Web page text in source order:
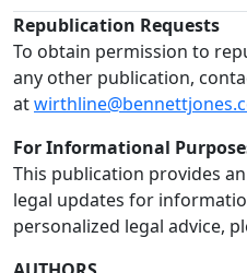
Republication Requests
To obtain permission to
any other publication,
at
For Informational
This publication provides
legal updates for
personalized legal advice,